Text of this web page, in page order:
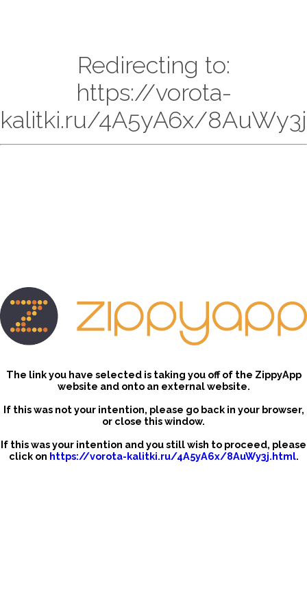
Redirecting to:
https://vorota-
kalitki.ru/4A5yA6x/
The link you have selected is taking you off of the ZippyApp
website and onto an external website.
If this was not your intention, please go back in your browser,
or close this window.
If this was your intention and you still wish to proceed, please
click on https://vorota-kalitki.ru/4A5yA6x/8AuWy3j.html.